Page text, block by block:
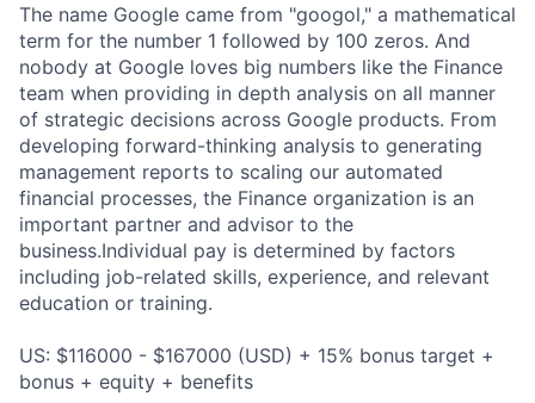
The name Google came from "googol," a mathematical
term for the number 1 followed by 100 zeros. And
nobody at Google loves big numbers like the Finance
team when providing in depth analysis on all manner
of strategic decisions across Google products. From
developing forward-thinking analysis to generating
management reports to scaling our automated
financial processes, the Finance organization is an
important partner and advisor to the
business.Individual pay is determined by factors
including job-related skills, experience, and relevant
education or training.
US: $116000 - $167000 (USD) + 15% bonus target +
bonus + equity + benefits